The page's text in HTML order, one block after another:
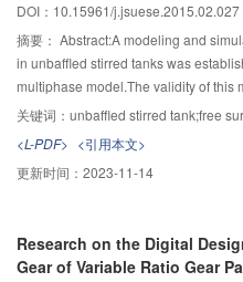
condition with alcohol fuels,the
effective pressure and characteristic
SOC.Adding nitromethane makes
duration shorten that lead to the
with high proportion of
result in performance degradation.
DOI：10.15961/j.jsuese.2015.02.027
摘要： Abstract:A modeling and
in unbaffled stirred tanks was
multiphase model.The validity of this
turbulent flow fields in the eccentric
agitated by a Rushton impeller.The
standard k-ε turbulence model were
velocities,respectively.Good
and experimental results,only with
is worse for the k-ε model.Results
and VOF model,as well as the
关键词： unbaffled stirred tank;free
<L-PDF> <引用本文>
更新时间： 2023-11-14
Research on the Digital Design Method for Variable Ratio